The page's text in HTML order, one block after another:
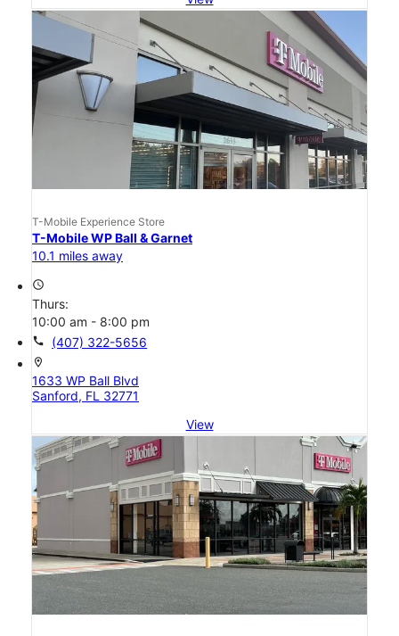
T-Mobile Experience Store
T-Mobile WP Ball & Garnet
10.1 miles away
access_time
Thurs:
10:00 am - 8:00 pm
call (407) 322-5656
location_on
1633 WP Ball Blvd
Sanford, FL 32771
View